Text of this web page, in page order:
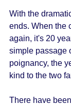
With the
ends. When the
again, it's 20
simple passage
poignancy, the
kind to the two
There have